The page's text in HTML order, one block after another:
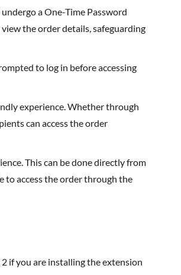
a One-Time Password
the order details, safeguarding
to log in before accessing
experience. Whether through
can access the order
This can be done directly from
to access the order through the